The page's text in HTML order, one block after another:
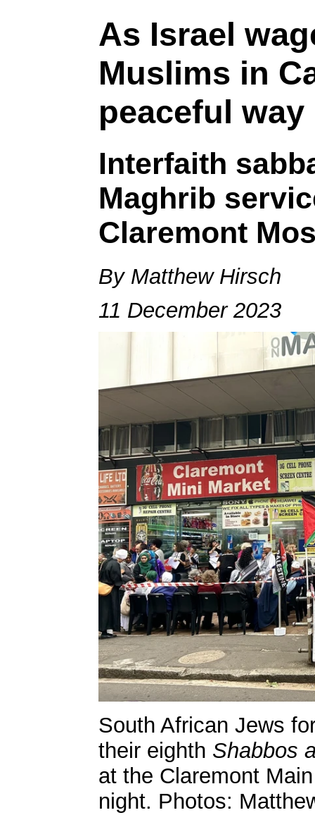
As Israel
Muslims in
peaceful way
Interfaith
Maghrib
Claremont
By Matthew Hirsch
11 December 2023
South African Jews
their eighth Shabbos
at the Claremont
night. Photos: